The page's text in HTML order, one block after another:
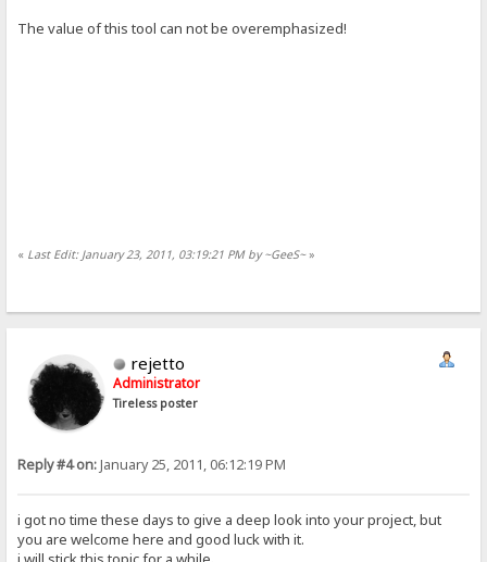
The value of this tool can not be overemphasized!
« Last Edit: January 23, 2011, 03:19:21 PM by ~GeeS~»
rejetto
Administrator
Tireless poster
Reply #4 on:January 25, 2011, 06:12:19 PM
i got no time these days to give a deep look into your project, but
you are welcome here and good luck with it.